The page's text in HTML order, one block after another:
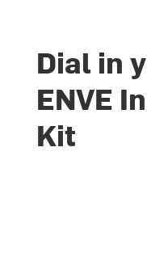
Dial in
ENVE
Kit